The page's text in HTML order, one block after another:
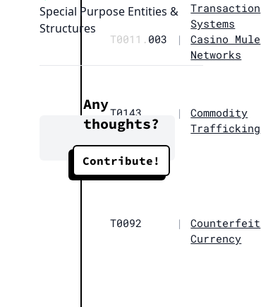
Special Purpose Entities &
Structures
Any
thoughts?
Contribute!
Transaction
Systems
T0011. 003 |
Casino Mule
Networks
T0143
|
Commodity
Trafficking
T0092
|
Counterfeit
Currency